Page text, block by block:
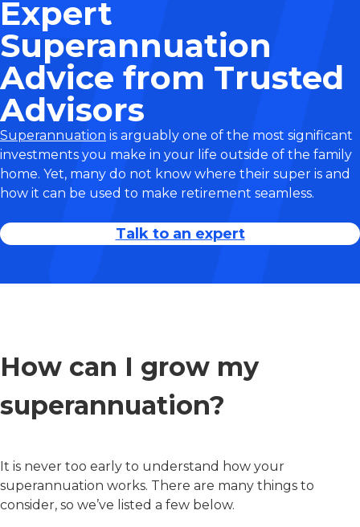
Expert
Superannuation
Advice from Trusted
Advisors
Superannuation is arguably one of the most significant
investments you make in your life outside of the family
home. Yet, many do not know where their super is and
how it can be used to make retirement seamless.
Talk to an expert
How can I grow my
superannuation?
It is never too early to understand how your
superannuation works. There are many things to
consider, so we’ve listed a few below.